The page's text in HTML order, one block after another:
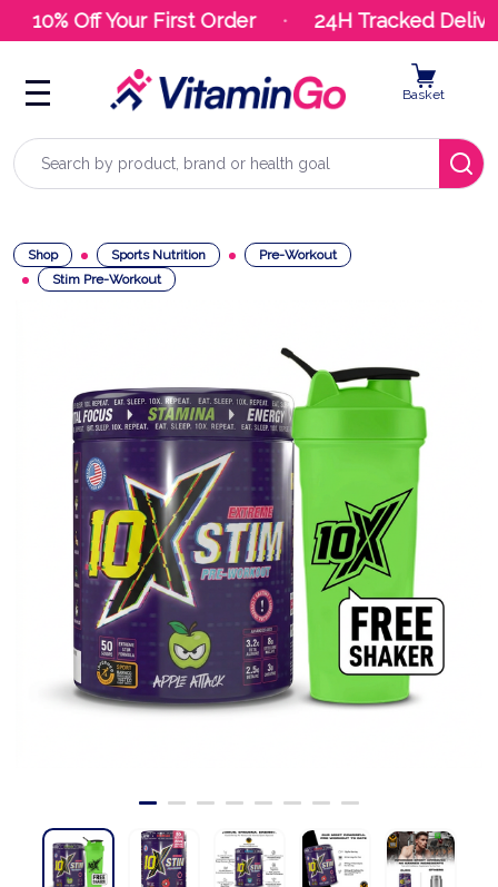
10% Off Your First Order 24H Tracked
Search
Basket
Shop Sports Nutrition
Pre-Workout
Stim Pre-Workout